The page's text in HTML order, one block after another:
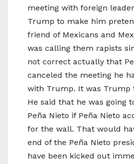
meeting with foreign
Trump to make him
friend of Mexicans and
was calling them rapists
not correct actually that
canceled the meeting he
with Trump. It was Trump
He said that he was going
Peña Nieto if Peña Nieto
for the wall. That would
end of the Peña Nieto
have been kicked out